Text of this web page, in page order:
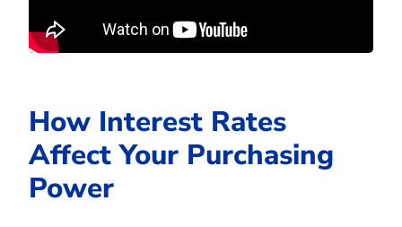
How Interest Rates
Affect Your Purchasing
Power